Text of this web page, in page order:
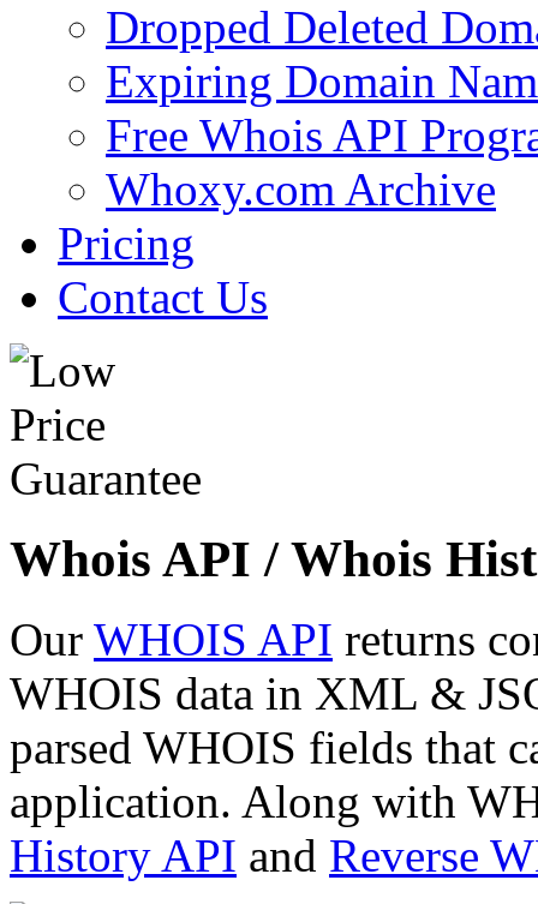
Dropped Deleted
Expiring Domain
Free Whois API
Whoxy.com Archive
Pricing
Contact Us
Whois API / Whois
Our WHOIS API returns
WHOIS data in XML &
parsed WHOIS fields that
application. Along with
History API and Reverse